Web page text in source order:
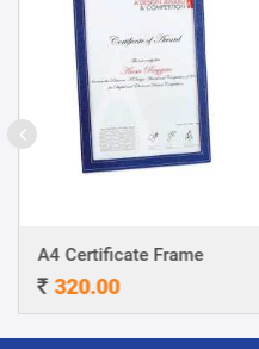
A4 Certificate Frame
320.00